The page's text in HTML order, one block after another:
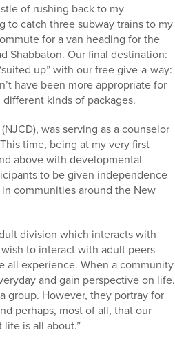
of rushing back to my
to catch three subway trains to my
for a van heading for the
Shabbaton. Our final destination:
up” with our free give-a-way:
have been more appropriate for
kinds of packages.
(NJCD), was serving as a counselor
time, being at my very first
above with developmental
to be given independence
communities around the New
division which interacts with
to interact with adult peers
all experience. When a community
and gain perspective on life.
group. However, they portray for
perhaps, most of all, that our
is all about.”